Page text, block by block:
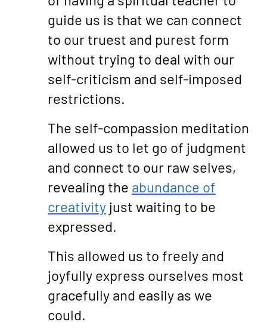
guide us is that we can connect
to our truest and purest form
without trying to deal with our
self-criticism and self-imposed
restrictions.
The self-compassion meditation
allowed us to let go of judgment
and connect to our raw selves,
revealing the abundance of
creativity just waiting to be
expressed.
This allowed us to freely and
joyfully express ourselves most
gracefully and easily as we
could.